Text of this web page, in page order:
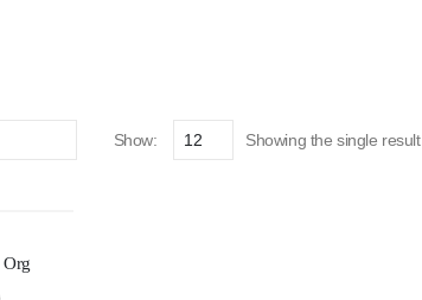
Show: Showing the single result